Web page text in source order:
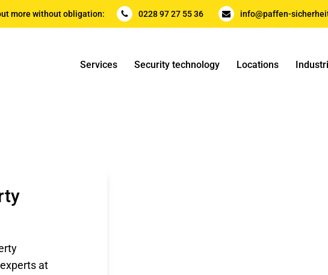
more without obligation: 0228 97 27 55 36 info@paffen-
Services Security technology Locations
at